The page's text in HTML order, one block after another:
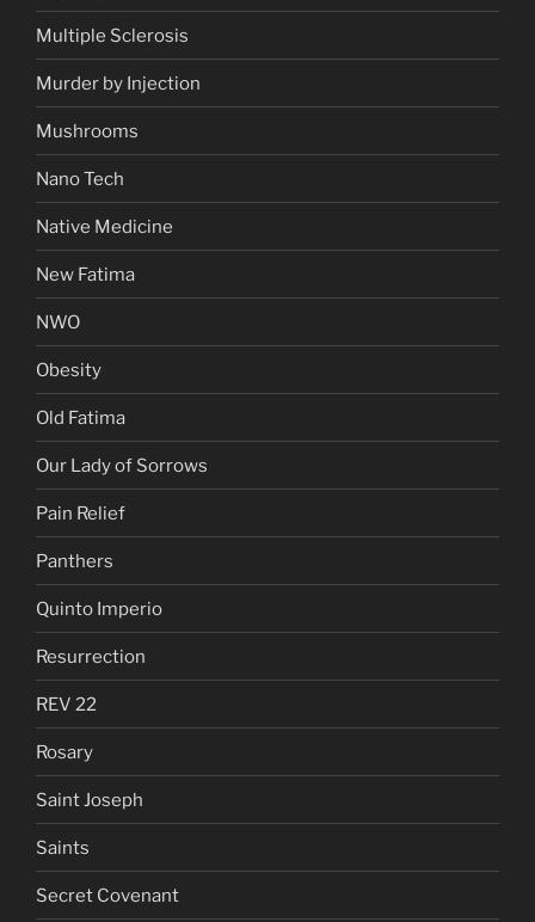
Multiple Sclerosis
Murder by Injection
Mushrooms
Nano Tech
Native Medicine
New Fatima
NWO
Obesity
Old Fatima
Our Lady of Sorrows
Pain Relief
Panthers
Quinto Imperio
Resurrection
REV 22
Rosary
Saint Joseph
Saints
Secret Covenant